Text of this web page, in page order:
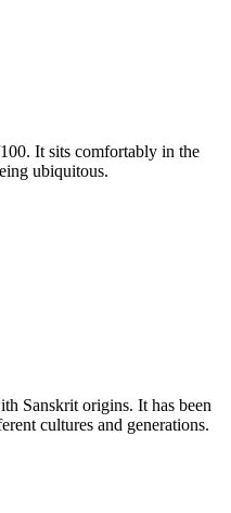
It sits comfortably in the
ubiquitous.
Sanskrit origins. It has been
cultures and generations.